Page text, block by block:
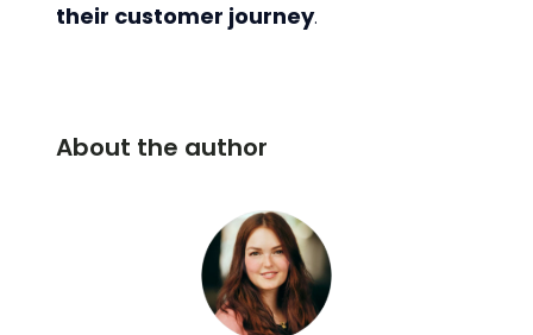
their customer journey.
About the author